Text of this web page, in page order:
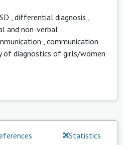
differential diagnosis
and non-verbal
communication
of diagnostics of girls/women
Statistics